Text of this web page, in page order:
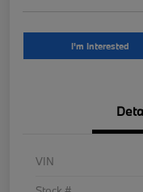
I'm Interested
VIN